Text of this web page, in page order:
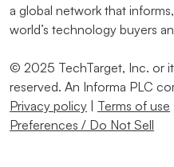
a global network that
world’s technology buyers
© 2025 TechTarget, Inc. or
reserved. An Informa PLC
Privacy policy | Terms of use
Preferences / Do Not Sell